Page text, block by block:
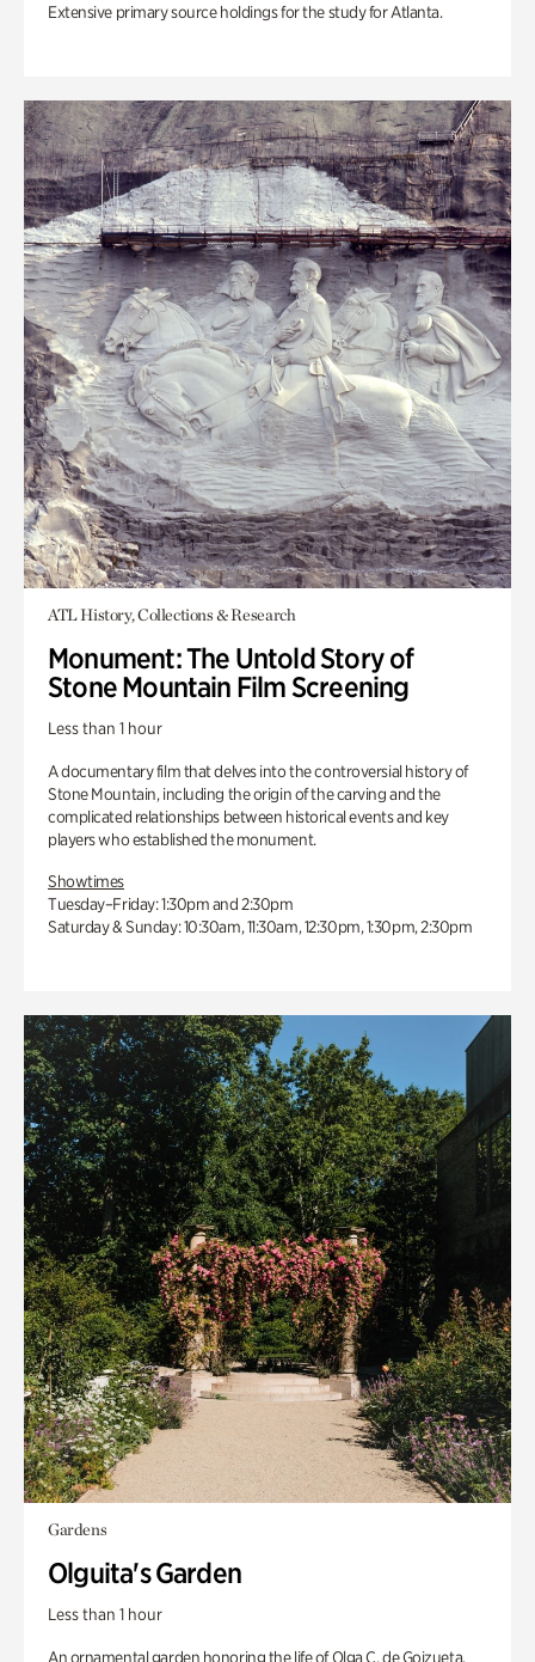
Extensive primary source holdings for the study for Atlanta.
ATL History, Collections & Research
Monument: The Untold Story of
Stone Mountain Film Screening
Less than 1 hour
A documentary film that delves into the controversial history of
Stone Mountain, including the origin of the carving and the
complicated relationships between historical events and key
players who established the monument.
Showtimes
Tuesday–Friday: 1:30pm and 2:30pm
Saturday & Sunday: 10:30am, 11:30am, 12:30pm, 1:30pm, 2:30pm
Gardens
Olguita's Garden
Less than 1 hour
An ornamental garden honoring the life of Olga C. de Goizueta.